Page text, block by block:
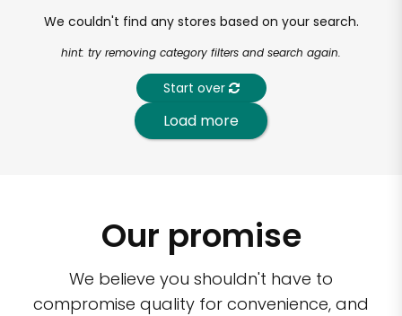
We couldn't find any stores based on your search.
hint: try removing category filters and search again.
Start over
Load more
Our promise
We believe you shouldn't have to
compromise quality for convenience, and